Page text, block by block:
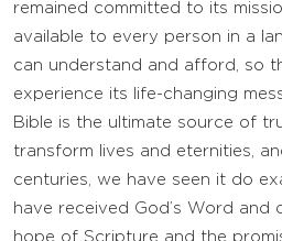
remained committed to its
available to every person in a
can understand and afford, so
experience its life-changing
Bible is the ultimate source of
transform lives and eternities,
centuries, we have seen it do
have received God’s Word and
hope of Scripture and the